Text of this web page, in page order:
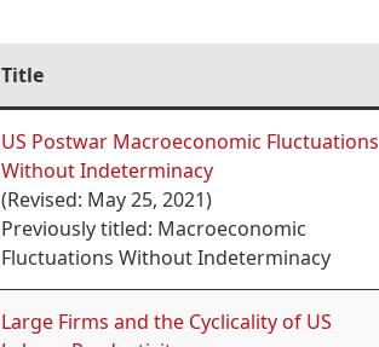
Title
US Postwar Macroeconomic Fluctuations
Without Indeterminacy
(Revised: May 25, 2021)
Previously titled: Macroeconomic
Fluctuations Without Indeterminacy
Large Firms and the Cyclicality of US